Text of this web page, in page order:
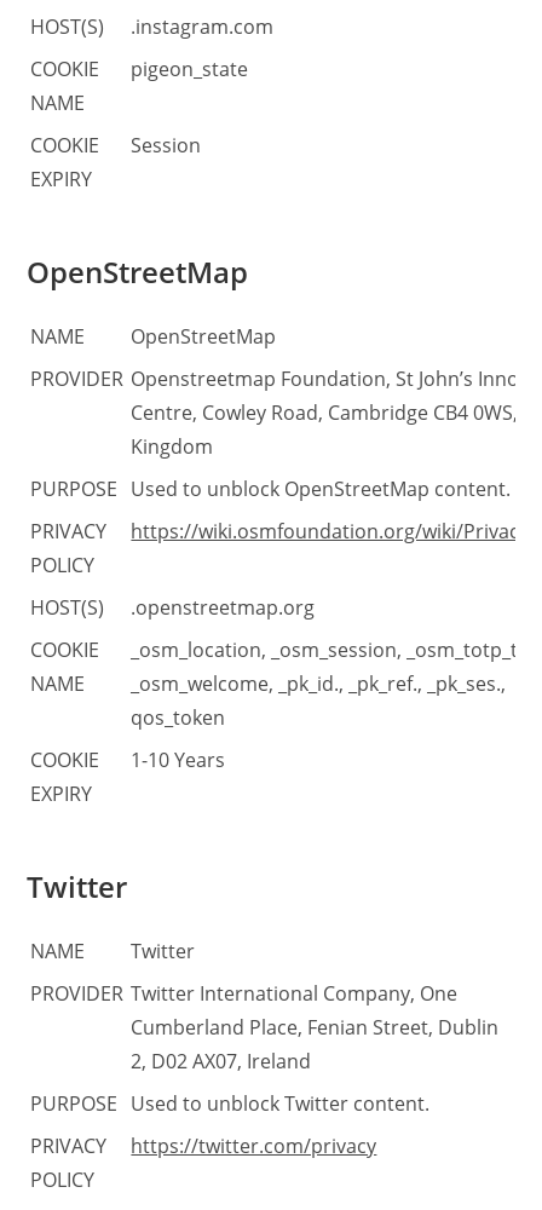
HOST(S)
.instagram.com
COOKIE
NAME
pigeon_state
COOKIE
EXPIRY
Session
OpenStreetMap
NAME
OpenStreetMap
PROVIDER Openstreetmap Foundation, St John’s
Centre, Cowley Road, Cambridge CB4 0WS,
Kingdom
PURPOSE Used to unblock OpenStreetMap content.
PRIVACY
POLICY
https://wiki.osmfoundation.org/wiki/
HOST(S)
.openstreetmap.org
COOKIE
NAME
_osm_location, _osm_session,
_osm_welcome, _pk_id., _pk_ref., _pk_ses.,
qos_token
COOKIE
EXPIRY
1-10 Years
Twitter
NAME
Twitter
PROVIDER Twitter International Company, One
Cumberland Place, Fenian Street, Dublin
2, D02 AX07, Ireland
PURPOSE Used to unblock Twitter content.
PRIVACY
POLICY
https://twitter.com/privacy